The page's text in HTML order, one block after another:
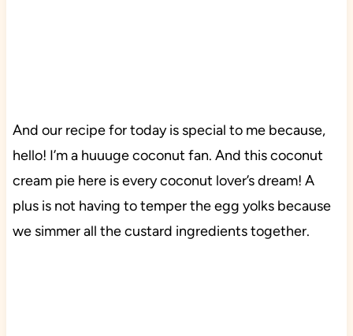
And our recipe for today is special to me because,
hello! I’m a huuuge coconut fan. And this coconut
cream pie here is every coconut lover’s dream! A
plus is not having to temper the egg yolks because
we simmer all the custard ingredients together.